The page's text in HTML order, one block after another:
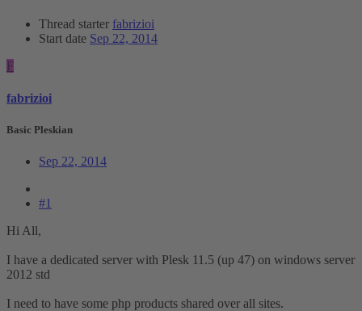
Thread starter fabrizioi
Start date Sep 22, 2014
F
fabrizioi
Basic Pleskian
Sep 22, 2014
#1
Hi All,
I have a dedicated server with Plesk 11.5 (up 47) on windows server
2012 std
I need to have some php products shared over all sites.